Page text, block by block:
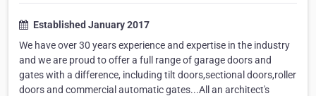
Established January 2017
We have over 30 years experience and expertise in the industry
and we are proud to offer a full range of garage doors and
gates with a difference, including tilt doors,sectional doors,roller
doors and commercial automatic gates...All an architect's